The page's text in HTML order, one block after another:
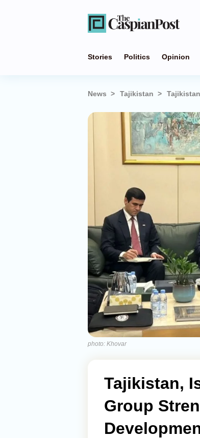
Stories Politics Opinion
News Tajikistan
photo: Khovar
Tajikistan,
Group